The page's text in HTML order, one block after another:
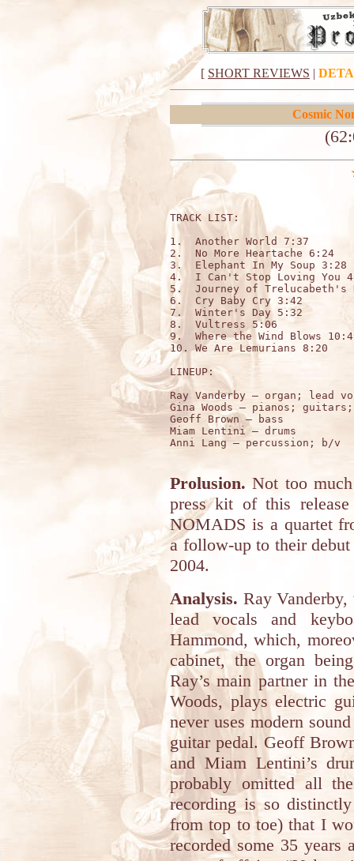
[ SHORT REVIEWS |
Cosmic
TRACK
1.  Another World 7:37
2.  No More Heartache 6:24
3.  Elephant In My Soup 3:28
4.  I Can't Stop Loving You
5.  Journey of Trelucabeth's
6.  Cry Baby Cry 3:42
7.  Winter's Day 5:32
8.  Vultress 5:06
9.  Where the Wind Blows
10. We Are Lemurians 8:20
LINEUP:
Ray Vanderby – organ; lead
Gina Woods – pianos;
Geoff Brown – bass
Miam Lentini – drums
Anni Lang – percussion; b/v
Prolusion. Not too
press kit of this
NOMADS is a quartet
a follow-up to their
2004.
Analysis. Ray
lead vocals and
Hammond, which,
cabinet, the organ
Ray’s main partner in
Woods, plays electric
never uses modern
guitar pedal. Geoff
and Miam Lentini’s
probably omitted all
recording is so
from top to toe) that I
recorded some 35 years